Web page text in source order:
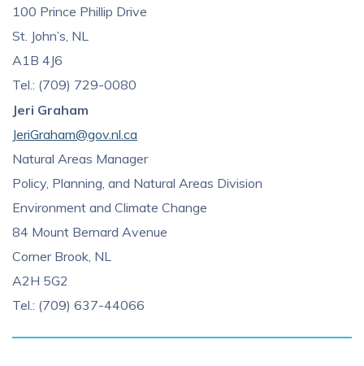
100 Prince Phillip Drive
St. John’s, NL
A1B 4J6
Tel.: (709) 729-0080
Jeri Graham
JeriGraham@gov.nl.ca
Natural Areas Manager
Policy, Planning, and Natural Areas Division
Environment and Climate Change
84 Mount Bernard Avenue
Corner Brook, NL
A2H 5G2
Tel.: (709) 637-44066